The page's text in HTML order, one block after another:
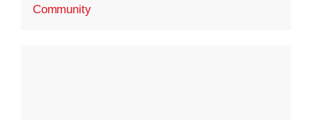
Community